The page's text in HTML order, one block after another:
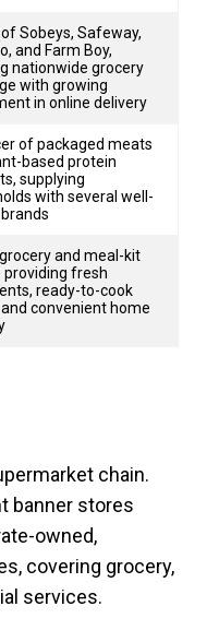
Sobeys, Safeway,
and Farm Boy,
nationwide grocery
with growing
in online delivery
of packaged meats
based protein
supplying
with several well-
and meal-kit
providing fresh
ready-to-cook
convenient home
chain.
banner stores
owned,
covering grocery,
services.